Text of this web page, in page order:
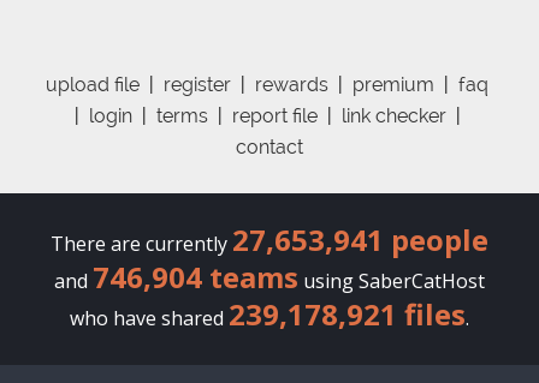
upload file register rewards premium
faq
login| terms| report file| link checker|
contact
There are currently 27,653,941 people
and 746,904 teams using SaberCatHost
who have shared 239,178,921 files.